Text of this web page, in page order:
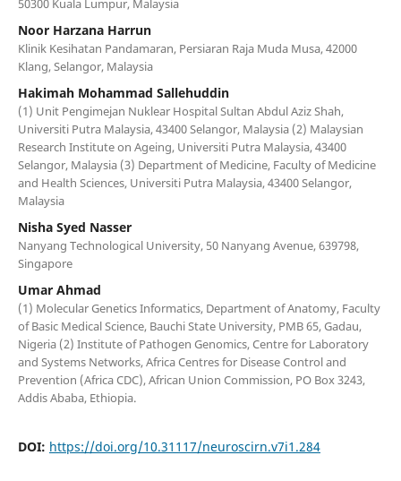
50300 Kuala Lumpur, Malaysia
Noor Harzana Harrun
Klinik Kesihatan Pandamaran, Persiaran Raja Muda Musa, 42000
Klang, Selangor, Malaysia
Hakimah Mohammad Sallehuddin
(1) Unit Pengimejan Nuklear Hospital Sultan Abdul Aziz Shah,
Universiti Putra Malaysia, 43400 Selangor, Malaysia (2) Malaysian
Research Institute on Ageing, Universiti Putra Malaysia, 43400
Selangor, Malaysia (3) Department of Medicine, Faculty of Medicine
and Health Sciences, Universiti Putra Malaysia, 43400 Selangor,
Malaysia
Nisha Syed Nasser
Nanyang Technological University, 50 Nanyang Avenue, 639798,
Singapore
Umar Ahmad
(1) Molecular Genetics Informatics, Department of Anatomy, Faculty
of Basic Medical Science, Bauchi State University, PMB 65, Gadau,
Nigeria (2) Institute of Pathogen Genomics, Centre for Laboratory
and Systems Networks, Africa Centres for Disease Control and
Prevention (Africa CDC), African Union Commission, PO Box 3243,
Addis Ababa, Ethiopia.
DOI: https://doi.org/10.31117/neuroscirn.v7i1.284